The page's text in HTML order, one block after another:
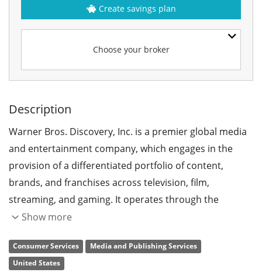
Choose your broker
Create savings plan
Description
Warner Bros. Discovery, Inc. is a premier global media
and entertainment company, which engages in the
provision of a differentiated portfolio of content,
brands, and franchises across television, film,
streaming, and gaming. It operates through the
following segments: Studios, Networks, Direct-to-
includes producing and releasing feature films for
initial exhibition in theaters, producing and initial
Show more
Consumer Services
Media and Publishing Services
United States